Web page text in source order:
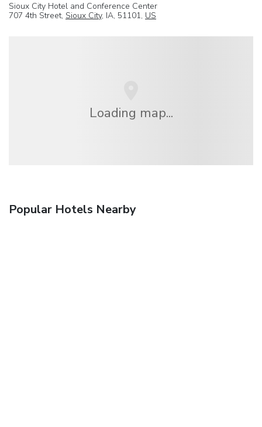
Sioux City Hotel and Conference Center
707 4th Street, Sioux City, IA, 51101, US
Loading map...
Popular Hotels Nearby